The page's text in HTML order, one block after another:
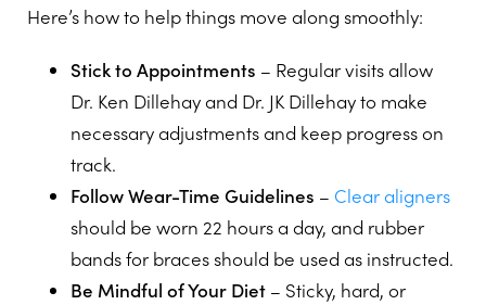
Here’s how to help things move along smoothly:
Stick to Appointments – Regular visits allow
Dr. Ken Dillehay and Dr. JK Dillehay to make
necessary adjustments and keep progress on
track.
Follow Wear-Time Guidelines – Clear aligners
should be worn 22 hours a day, and rubber
bands for braces should be used as instructed.
Be Mindful of Your Diet – Sticky, hard, or